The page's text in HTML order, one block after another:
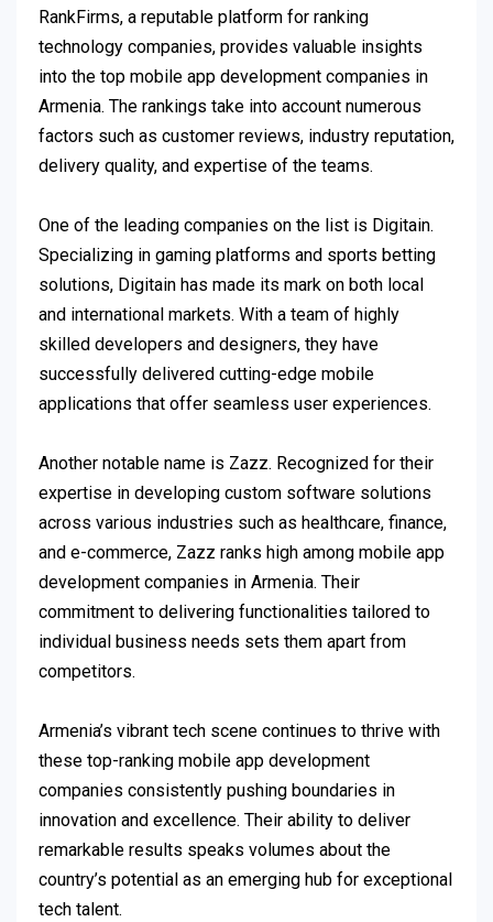
RankFirms, a reputable platform for ranking
technology companies, provides valuable insights
into the top mobile app development companies in
Armenia. The rankings take into account numerous
factors such as customer reviews, industry reputation,
delivery quality, and expertise of the teams.
One of the leading companies on the list is Digitain.
Specializing in gaming platforms and sports betting
solutions, Digitain has made its mark on both local
and international markets. With a team of highly
skilled developers and designers, they have
successfully delivered cutting-edge mobile
applications that offer seamless user experiences.
Another notable name is Zazz. Recognized for their
expertise in developing custom software solutions
across various industries such as healthcare, finance,
and e-commerce, Zazz ranks high among mobile app
development companies in Armenia. Their
commitment to delivering functionalities tailored to
individual business needs sets them apart from
competitors.
Armenia’s vibrant tech scene continues to thrive with
these top-ranking mobile app development
companies consistently pushing boundaries in
innovation and excellence. Their ability to deliver
remarkable results speaks volumes about the
country’s potential as an emerging hub for exceptional
tech talent.